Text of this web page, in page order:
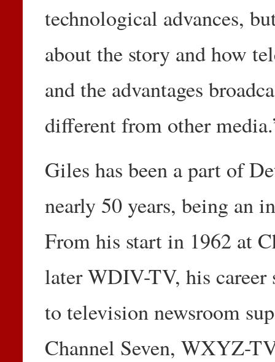
technological advances,
about the story and how
and the advantages
different from other
Giles has been a part of
nearly 50 years, being an
From his start in 1962 at
later WDIV-TV, his career
to television newsroom
Channel Seven, WXYZ-